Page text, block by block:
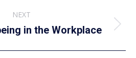
NEXT
Next
in the Workplace